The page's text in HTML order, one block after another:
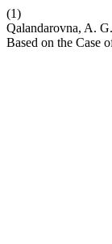
(1)
Qalandarovna, A.
Based on the Case